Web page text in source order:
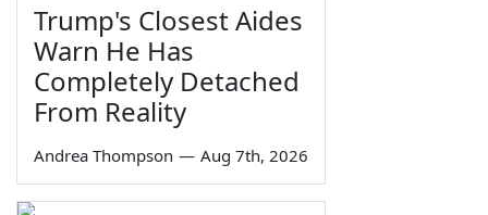
Trump's Closest Aides
Warn He Has
Completely Detached
From Reality
Andrea Thompson — Aug 7th, 2026